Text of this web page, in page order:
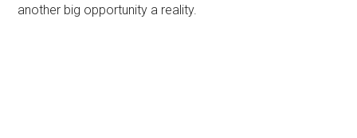
another big opportunity a reality.